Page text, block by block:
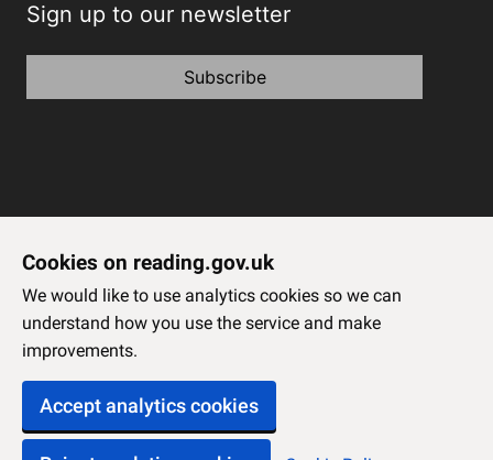
Cookies on reading.gov.uk
We would like to use analytics cookies so we can
understand how you use the service and make
improvements.
Accept analytics cookies
Sign up to our newsletter
Subscribe